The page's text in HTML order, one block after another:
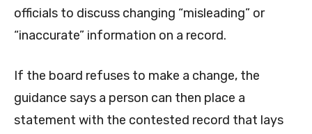
officials to discuss changing “misleading” or
“inaccurate” information on a record.
If the board refuses to make a change, the
guidance says a person can then place a
statement with the contested record that lays